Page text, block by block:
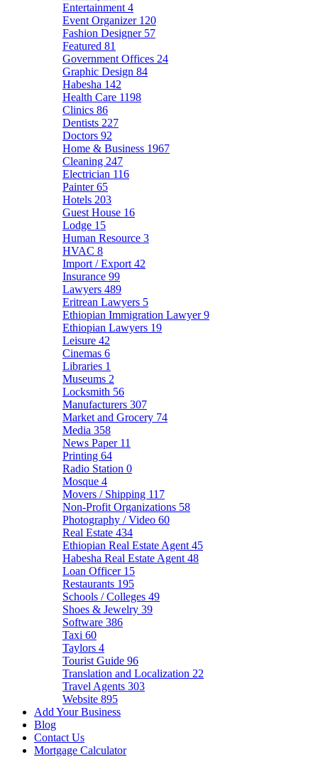
Entertainment 4
Event Organizer 120
Fashion Designer 57
Featured 81
Government Offices 24
Graphic Design 84
Habesha 142
Health Care 1198
Clinics 86
Dentists 227
Doctors 92
Home & Business 1967
Cleaning 247
Electrician 116
Painter65
Hotels 203
Guest House 16
Lodge 15
Human Resource 3
HVAC 8
Import / Export 42
Insurance 99
Lawyers 489
Eritrean Lawyers 5
Ethiopian Immigration Lawyer9
Ethiopian Lawyers 19
Leisure 42
Cinemas 6
Libraries 1
Museums 2
Locksmith 56
Manufacturers 307
Market and Grocery 74
Media 358
News Paper 11
Printing 64
Radio Station 0
Mosque 4
Movers / Shipping 117
Non-Profit Organizations 58
Photography / Video 60
Real Estate 434
Ethiopian Real Estate Agent 45
Habesha Real Estate Agent 48
Loan Officer 15
Restaurants 195
Schools / Colleges 49
Shoes & Jewelry 39
Software 386
Taxi 60
Taylors 4
Tourist Guide 96
Translation and Localization 22
Travel Agents 303
Website 895
Add Your Business
Blog
Contact Us
Mortgage Calculator